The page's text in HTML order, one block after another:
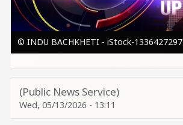
© INDU BACHKHETI - iStock-1336427297
(Public News Service)
Wed, 05/13/2026 - 13:11